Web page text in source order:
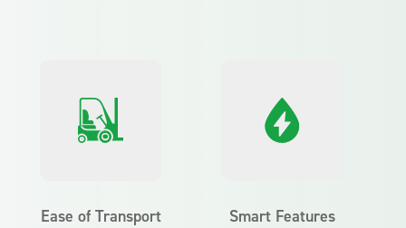
Ease of Transport Smart Features